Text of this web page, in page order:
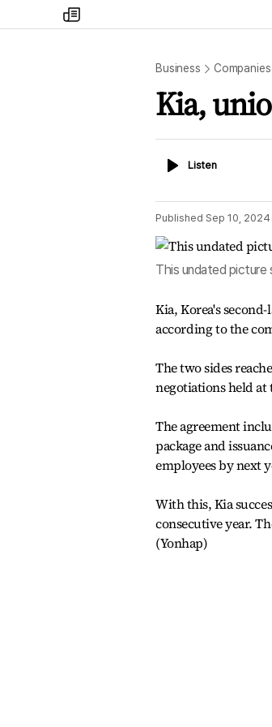
my
times
Business Companies
Kia,
ListenListen
Published Sep 10,
This undated picture
Kia, Korea's
according to the
The two sides
negotiations held at
The agreement
package and
employees by next
With this, Kia
consecutive year.
(Yonhap)